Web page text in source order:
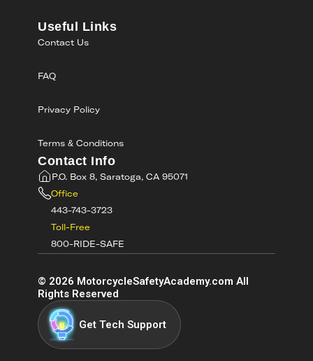
Useful Links
Contact Us
FAQ
Privacy Policy
Terms & Conditions
Contact Info
P.O. Box 8, Saratoga, CA 95071
Office
443-743-3723
Toll-Free
800-RIDE-SAFE
© 2026 MotorcycleSafetyAcademy.com All
Rights Reserved
Get Tech Support